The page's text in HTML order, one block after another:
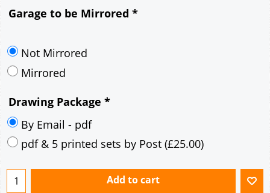
35° pitch roof - Mineral Fibre Slates
35° pitch roof - Clay/Concrete Plain Tiles